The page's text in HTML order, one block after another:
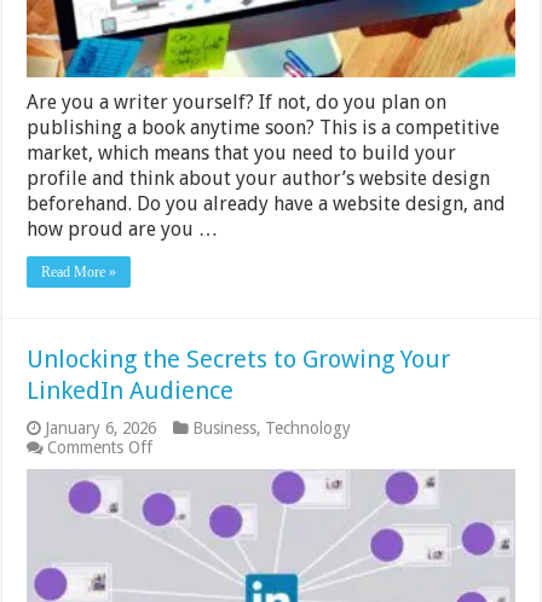
Are you a writer yourself? If not, do you plan on
publishing a book anytime soon? This is a competitive
market, which means that you need to build your
profile and think about your author’s website design
beforehand. Do you already have a website design, and
how proud are you …
Read More »
Unlocking the Secrets to Growing Your
LinkedIn Audience
January 6, 2026 Business, Technology
Comments Offon
Unlocking
Secrets
to
Growing